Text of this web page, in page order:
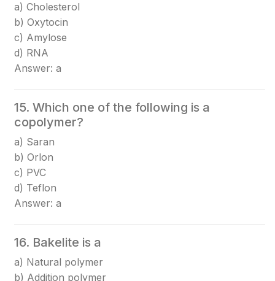
a) Cholesterol
b) Oxytocin
c) Amylose
d) RNA
Answer: a
15. Which one of the following is a
copolymer?
a) Saran
b) Orlon
c) PVC
d) Teflon
Answer: a
16. Bakelite is a
a) Natural polymer
b) Addition polymer